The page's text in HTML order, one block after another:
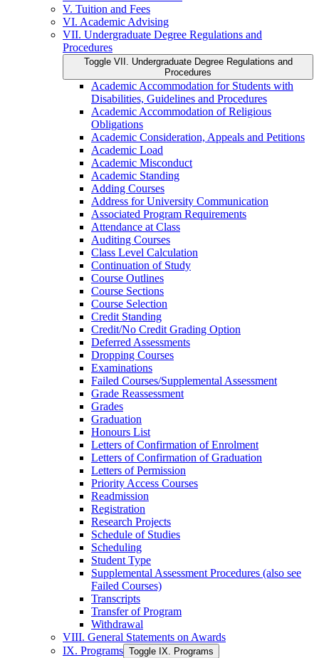
V. Tuition and Fees
VI. Academic Advising
VII. Undergraduate Degree Regulations and
Procedures
Toggle VII. Undergraduate Degree Regulations and
Procedures
Academic Accommodation for Students with
Disabilities, Guidelines and Procedures
Academic Accommodation of Religious
Obligations
Academic Consideration, Appeals and Petitions
Academic Load
Academic Misconduct
Academic Standing
Adding Courses
Address for University Communication
Associated Program Requirements
Attendance at Class
Auditing Courses
Class Level Calculation
Continuation of Study
Course Outlines
Course Sections
Course Selection
Credit Standing
Credit/​No Credit Grading Option
Deferred Assessments
Dropping Courses
Examinations
Failed Courses/​Supplemental Assessment
Grade Reassessment
Grades
Graduation
Honours List
Letters of Confirmation of Enrolment
Letters of Confirmation of Graduation
Letters of Permission
Priority Access Courses
Readmission
Registration
Research Projects
Schedule of Studies
Scheduling
Student Type
Supplemental Assessment Procedures (also see
Failed Courses)
Transcripts
Transfer of Program
Withdrawal
VIII. General Statements on Awards
IX. Programs Toggle IX. Programs